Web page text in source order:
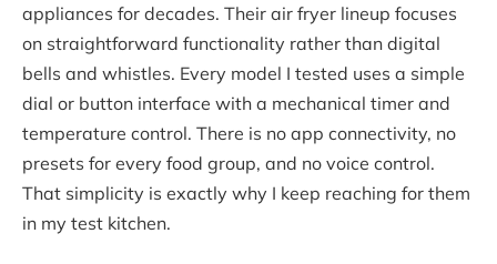
appliances for decades. Their air fryer lineup focuses
on straightforward functionality rather than digital
bells and whistles. Every model I tested uses a simple
dial or button interface with a mechanical timer and
temperature control. There is no app connectivity, no
presets for every food group, and no voice control.
That simplicity is exactly why I keep reaching for them
in my test kitchen.